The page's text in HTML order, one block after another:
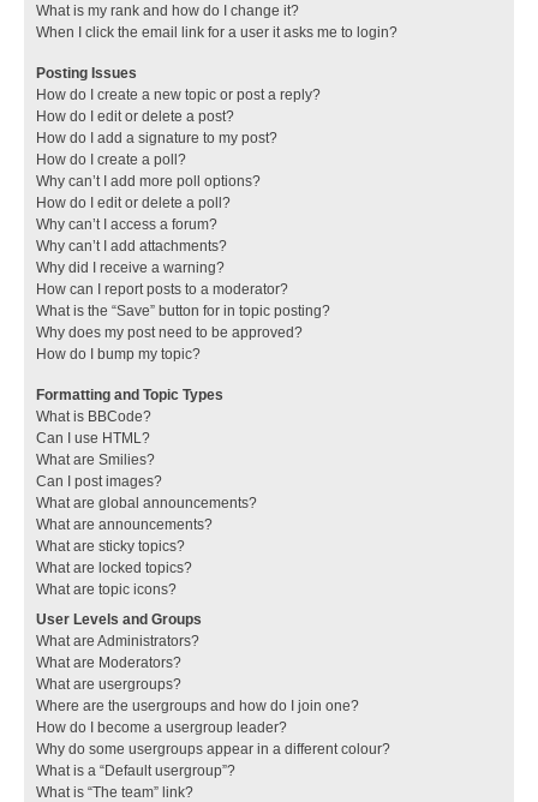
What is my rank and how do I change it?
When I click the email link for a user it asks me to login?
Posting Issues
How do I create a new topic or post a reply?
How do I edit or delete a post?
How do I add a signature to my post?
How do I create a poll?
Why can’t I add more poll options?
How do I edit or delete a poll?
Why can’t I access a forum?
Why can’t I add attachments?
Why did I receive a warning?
How can I report posts to a moderator?
What is the “Save” button for in topic posting?
Why does my post need to be approved?
How do I bump my topic?
Formatting and Topic Types
What is BBCode?
Can I use HTML?
What are Smilies?
Can I post images?
What are global announcements?
What are announcements?
What are sticky topics?
What are locked topics?
What are topic icons?
User Levels and Groups
What are Administrators?
What are Moderators?
What are usergroups?
Where are the usergroups and how do I join one?
How do I become a usergroup leader?
Why do some usergroups appear in a different colour?
What is a “Default usergroup”?
What is “The team” link?